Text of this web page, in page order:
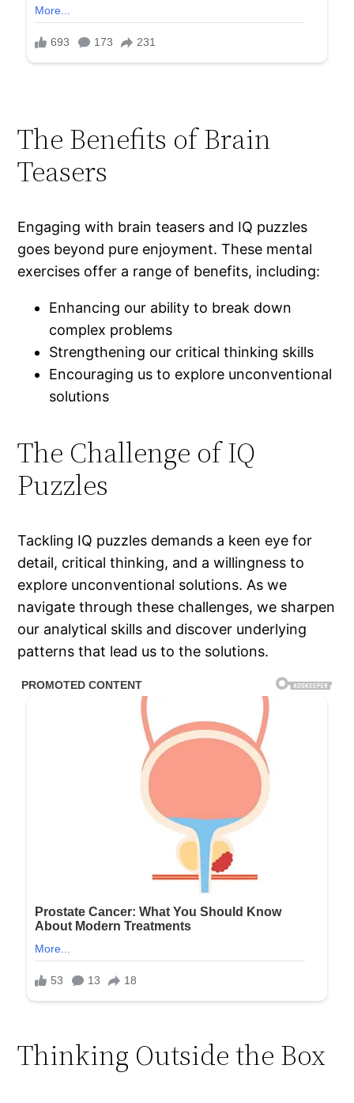
The Benefits of Brain
Teasers
Engaging with brain teasers and IQ puzzles
goes beyond pure enjoyment. These mental
exercises offer a range of benefits, including:
Enhancing our ability to break down
complex problems
Strengthening our critical thinking skills
Encouraging us to explore unconventional
solutions
The Challenge of IQ
Puzzles
Tackling IQ puzzles demands a keen eye for
detail, critical thinking, and a willingness to
explore unconventional solutions. As we
navigate through these challenges, we sharpen
our analytical skills and discover underlying
patterns that lead us to the solutions.
Thinking Outside the Box